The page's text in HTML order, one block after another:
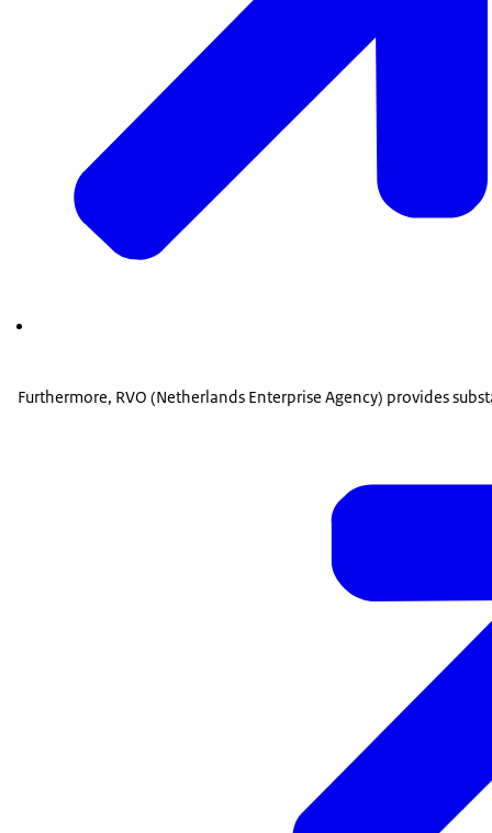
Furthermore, RVO (Netherlands Enterprise Agency) provides